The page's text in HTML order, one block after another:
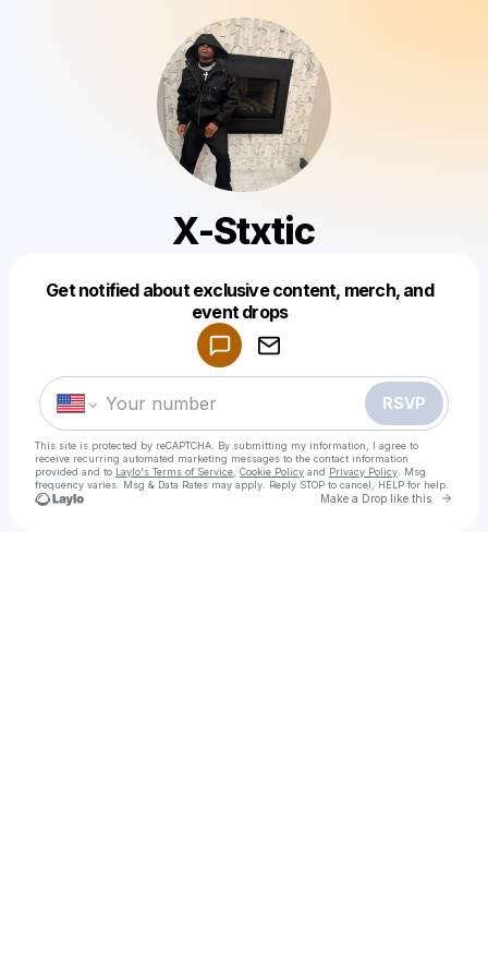
X-Stxtic
Get notified about exclusive content, merch, and
event drops
RSVP
This site is protected by reCAPTCHA. By submitting my information, I agree to
receive recurring automated marketing messages to the contact information
provided and to Laylo's Terms of Service Cookie Policy and Privacy Policy . Msg
frequency varies. Msg & Data Rates may apply. Reply STOP to cancel, HELP for help.
Make a Drop like this Go
Make a drop like this